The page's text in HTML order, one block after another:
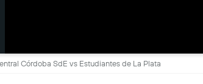
Córdoba SdE vs Estudiantes de La Plata